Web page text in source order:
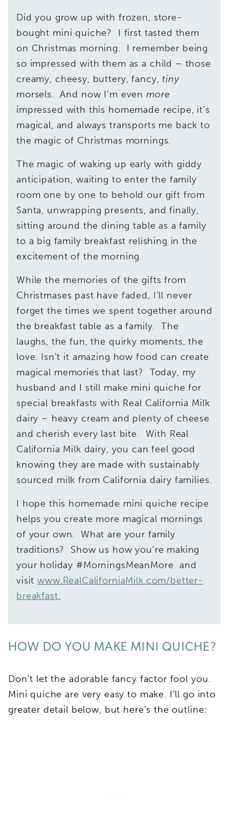
Did you grow up with frozen, store-
bought mini quiche? I first tasted them
on Christmas morning. I remember being
so impressed with them as a child – those
creamy, cheesy, buttery, fancy, tiny
morsels. And now I’m even more
impressed with this homemade recipe, it’s
magical, and always transports me back to
the magic of Christmas mornings.
The magic of waking up early with giddy
anticipation, waiting to enter the family
room one by one to behold our gift from
Santa, unwrapping presents, and finally,
sitting around the dining table as a family
to a big family breakfast relishing in the
excitement of the morning.
While the memories of the gifts from
Christmases past have faded, I’ll never
forget the times we spent together around
the breakfast table as a family. The
laughs, the fun, the quirky moments, the
love. Isn’t it amazing how food can create
magical memories that last? Today, my
husband and I still make mini quiche for
special breakfasts with Real California Milk
dairy – heavy cream and plenty of cheese
and cherish every last bite. With Real
California Milk dairy, you can feel good
knowing they are made with sustainably
sourced milk from California dairy families.
I hope this homemade mini quiche recipe
helps you create more magical mornings
of your own. What are your family
traditions? Show us how you’re making
your holiday #MorningsMeanMore and
visitwww.RealCaliforniaMilk.com/better-
breakfast.
HOW DO YOU MAKE MINI QUICHE?
Don’t let the adorable fancy factor fool you.
Mini quiche are very easy to make. I’ll go into
greater detail below, but here’s the outline: